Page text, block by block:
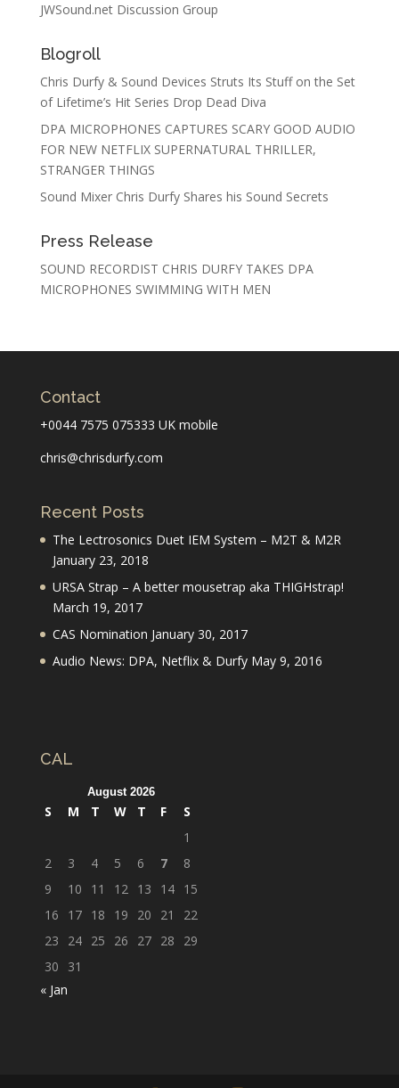
JWSound.net Discussion Group
Blogroll
Chris Durfy & Sound Devices Struts Its Stuff on the Set
of Lifetime’s Hit Series Drop Dead Diva
DPA MICROPHONES CAPTURES SCARY GOOD AUDIO
FOR NEW NETFLIX SUPERNATURAL THRILLER,
STRANGER THINGS
Sound Mixer Chris Durfy Shares his Sound Secrets
Press Release
SOUND RECORDIST CHRIS DURFY TAKES DPA
MICROPHONES SWIMMING WITH MEN
Contact
+0044 7575 075333 UK mobile
chris@chrisdurfy.com
Recent Posts
The Lectrosonics Duet IEM System – M2T & M2R
January 23, 2018
URSA Strap – A better mousetrap aka THIGHstrap!
March 19, 2017
CAS Nomination January 30, 2017
Audio News: DPA, Netflix & Durfy May 9, 2016
CAL
August 2026
S M T W T F
S
1
2
3 4 5 6 7
8
9
10 11 12 13 14 15
16
17 18 19 20 21
22
23
24 25 26 27 28
29
30
31
« Jan